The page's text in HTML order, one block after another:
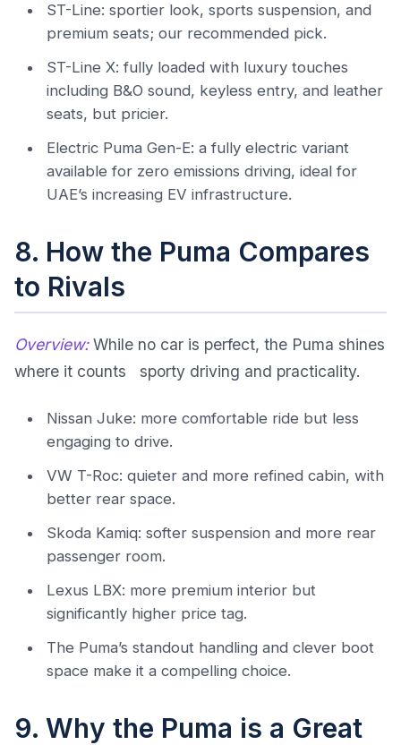
ST-Line: sportier look, sports suspension, and
premium seats; our recommended pick.
ST-Line X: fully loaded with luxury touches
including B&O sound, keyless entry, and leather
seats, but pricier.
Electric Puma Gen-E: a fully electric variant
available for zero emissions driving, ideal for
UAE’s increasing EV infrastructure.
8. How the Puma Compares
to Rivals
Overview:While no car is perfect, the Puma shines
where it counts sporty driving and practicality.
Nissan Juke: more comfortable ride but less
engaging to drive.
VW T-Roc: quieter and more refined cabin, with
better rear space.
Skoda Kamiq: softer suspension and more rear
passenger room.
Lexus LBX: more premium interior but
significantly higher price tag.
The Puma’s standout handling and clever boot
space make it a compelling choice.
9. Why the Puma is a Great